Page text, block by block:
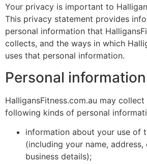
Your privacy is important to
This privacy statement provides
personal information that
collects, and the ways in which
uses that personal information.
Personal
HalligansFitness.com.au may
following kinds of personal
information about your use of
(including your name, address,
business details);